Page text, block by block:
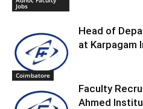
Jobs
Coimbatore
Head of
at Karpagam
Faculty
Ahmed